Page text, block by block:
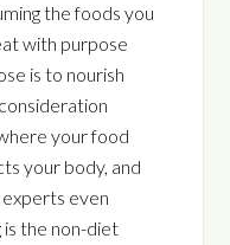
the foods you
with purpose
is to nourish
your food
your body, and
even
the non-diet